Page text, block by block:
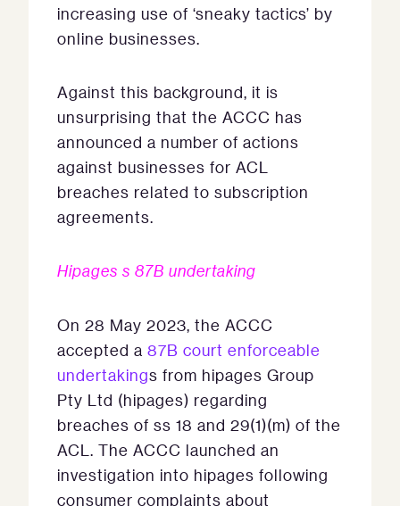
increasing use of ‘sneaky tactics’ by
online businesses.
Against this background, it is
unsurprising that the ACCC has
announced a number of actions
against businesses for ACL
breaches related to subscription
agreements.
Hipages s 87B undertaking
On 28 May 2023, the ACCC
accepted a 87B court enforceable
undertakings from hipages Group
Pty Ltd (hipages) regarding
breaches of ss 18 and 29(1)(m) of the
ACL. The ACCC launched an
investigation into hipages following
consumer complaints about